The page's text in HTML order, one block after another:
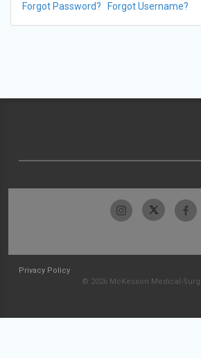
Forgot Password? Forgot Username?
Privacy Policy
© 2026 McKesson Medical-